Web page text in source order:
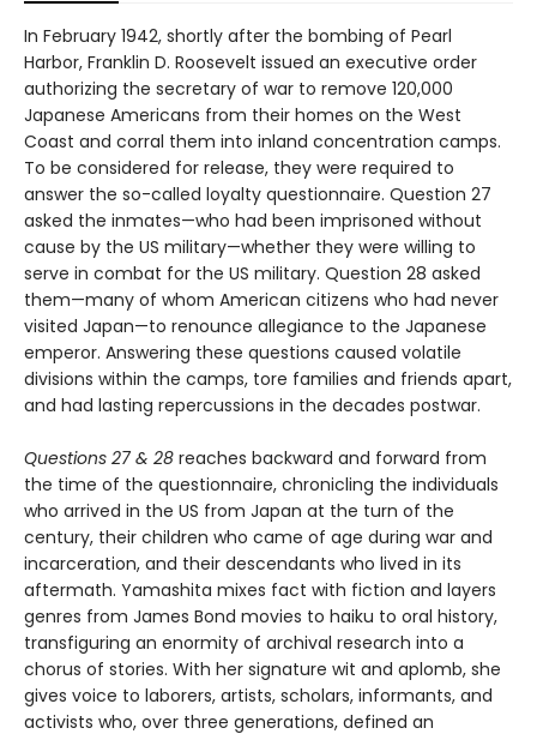
In February 1942, shortly after the bombing of Pearl
Harbor, Franklin D. Roosevelt issued an executive order
authorizing the secretary of war to remove 120,000
Japanese Americans from their homes on the West
Coast and corral them into inland concentration camps.
To be considered for release, they were required to
answer the so-called loyalty questionnaire. Question 27
asked the inmates—who had been imprisoned without
cause by the US military—whether they were willing to
serve in combat for the US military. Question 28 asked
them—many of whom American citizens who had never
visited Japan—to renounce allegiance to the Japanese
emperor. Answering these questions caused volatile
divisions within the camps, tore families and friends apart,
and had lasting repercussions in the decades postwar.
Questions 27 & 28 reaches backward and forward from
the time of the questionnaire, chronicling the individuals
who arrived in the US from Japan at the turn of the
century, their children who came of age during war and
incarceration, and their descendants who lived in its
aftermath. Yamashita mixes fact with fiction and layers
genres from James Bond movies to haiku to oral history,
transfiguring an enormity of archival research into a
chorus of stories. With her signature wit and aplomb, she
gives voice to laborers, artists, scholars, informants, and
activists who, over three generations, defined an